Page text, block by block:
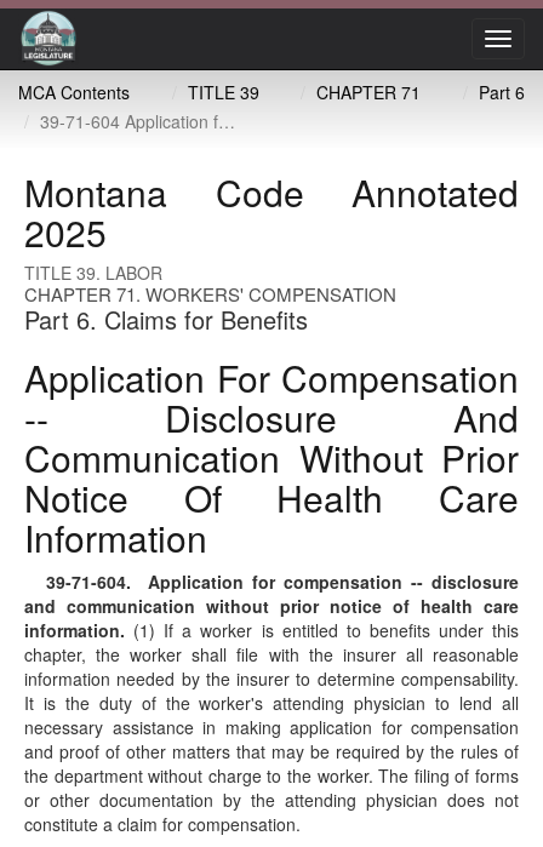
MCA Contents
TITLE 39 CHAPTER 71
Part 6
39-71-604 Application for compensation -- disclosure and communication without prior notice of health care information
Montana Code Annotated
2025
TITLE 39. LABOR
CHAPTER 71. WORKERS' COMPENSATION
Part 6. Claims for Benefits
Application For Compensation
-- Disclosure And
Communication Without Prior
Notice Of Health Care
Information
39-71-604. Application for compensation -- disclosure
and communication without prior notice of health care
information. (1) If a worker is entitled to benefits under this
chapter, the worker shall file with the insurer all reasonable
information needed by the insurer to determine compensability.
It is the duty of the worker's attending physician to lend all
necessary assistance in making application for compensation
and proof of other matters that may be required by the rules of
the department without charge to the worker. The filing of forms
or other documentation by the attending physician does not
constitute a claim for compensation.